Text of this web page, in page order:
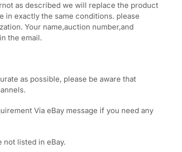
as described we will replace the product
exactly the same conditions. please
Your name,auction number,and
the email.
as possible, please be aware that
Via eBay message if you need any
listed in eBay.